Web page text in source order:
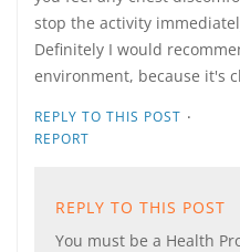
stop the activity
Definitely I would
environment, because it's
REPLY TO THIS POST ·
REPORT
REPLY TO THIS POST
You must be a Health